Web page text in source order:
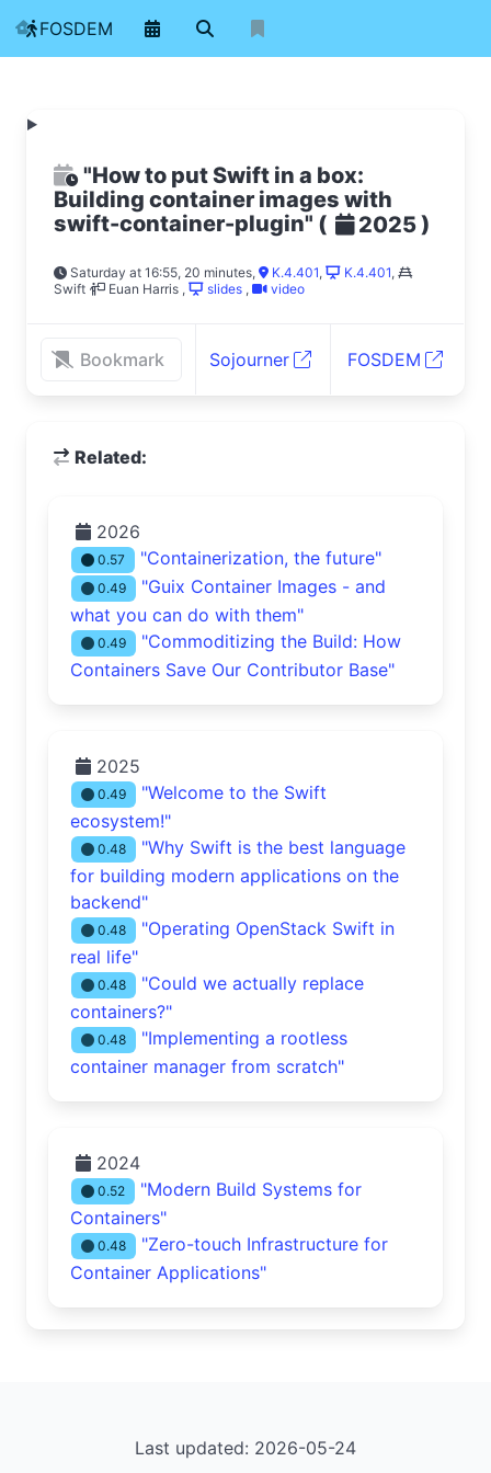
FOSDEM
"How to put Swift in a box:
Building container images with
swift-container-plugin" ( 2025)
Saturday at 16:55, 20 minutes, K.4.401, K.4.401,
Swift
Euan Harris , slides , video
Bookmark Sojourner FOSDEM
Related:
2026
0.57 "Containerization, the future"
0.49
"Guix Container Images - and
what you can do with them"
0.49
"Commoditizing the Build: How
Containers Save Our Contributor Base"
2025
0.49
"Welcome to the Swift
ecosystem!"
0.48
"Why Swift is the best language
for building modern applications on the
backend"
0.48
"Operating OpenStack Swift in
real life"
0.48
"Could we actually replace
containers?"
0.48
"Implementing a rootless
container manager from scratch"
2024
0.52
"Modern Build Systems for
Containers"
0.48
"Zero-touch Infrastructure for
Container Applications"
Last updated: 2026-05-24